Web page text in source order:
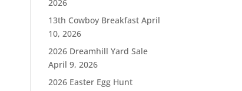
2026
13th Cowboy Breakfast April
10, 2026
2026 Dreamhill Yard Sale
April 9, 2026
2026 Easter Egg Hunt